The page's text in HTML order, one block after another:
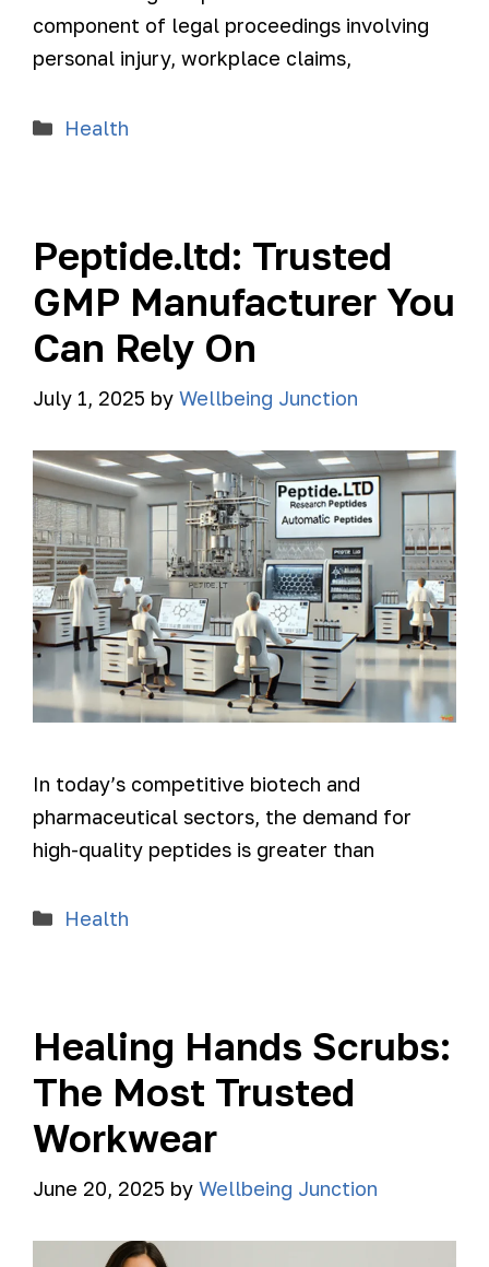
component of legal proceedings involving
personal injury, workplace claims,
Health
Peptide.ltd: Trusted
GMP Manufacturer You
Can Rely On
July 1, 2025 by Wellbeing Junction
In today’s competitive biotech and
pharmaceutical sectors, the demand for
high-quality peptides is greater than
Health
Healing Hands Scrubs:
The Most Trusted
Workwear
June 20, 2025 by Wellbeing Junction